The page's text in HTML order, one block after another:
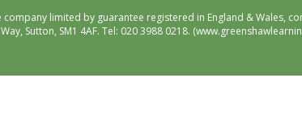
limited by guarantee registered in England & Wales,
Sutton, SM1 4AF. Tel: 020 3988 0218.